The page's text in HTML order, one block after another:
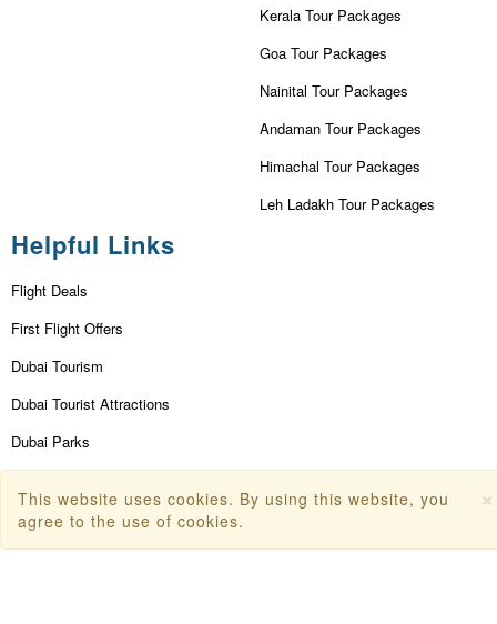
Kerala Tour Packages
Goa Tour Packages
Nainital Tour Packages
Andaman Tour Packages
Himachal Tour Packages
Leh Ladakh Tour Packages
Helpful Links
Flight Deals
First Flight Offers
Dubai Tourism
Dubai Tourist Attractions
Dubai Parks
India Tourism
Goa Tourism
×
This website uses cookies. By using this website, you
agree to the use of cookies.